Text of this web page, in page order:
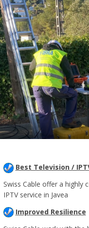
Best Television /
Swiss Cable offer a highly
IPTV service in Javea
Improved Resilience